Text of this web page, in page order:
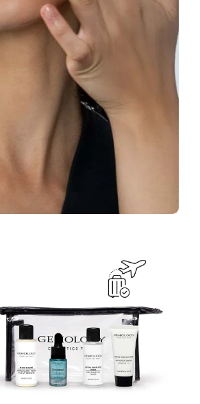
empty
selected yet.